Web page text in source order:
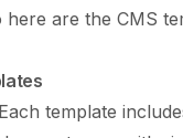
are the CMS
template